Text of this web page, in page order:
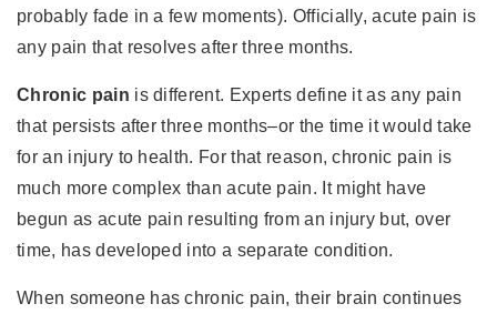
probably fade in a few moments). Officially, acute pain is
any pain that resolves after three months.
Chronic pain is different. Experts define it as any pain
that persists after three months–or the time it would take
for an injury to health. For that reason, chronic pain is
much more complex than acute pain. It might have
begun as acute pain resulting from an injury but, over
time, has developed into a separate condition.
When someone has chronic pain, their brain continues